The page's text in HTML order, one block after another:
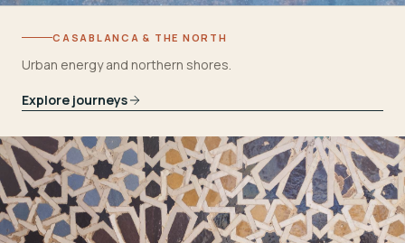
CASABLANCA & THE NORTH
Urban energy and northern shores.
Explore journeys